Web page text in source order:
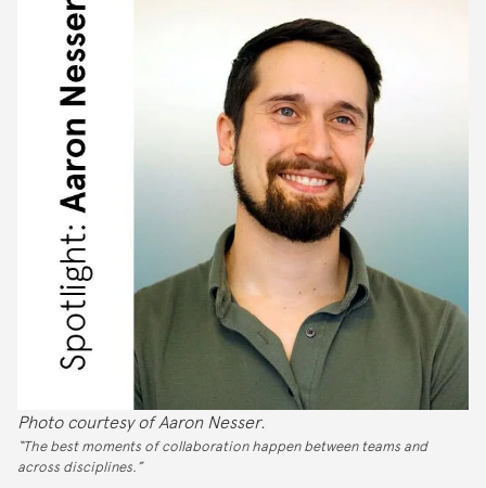
Photo courtesy of Aaron Nesser.
“The best moments of collaboration happen between teams and
across disciplines.”